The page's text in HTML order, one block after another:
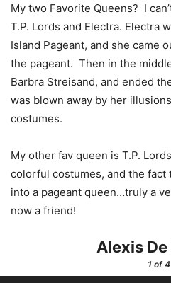
My two Favorite Queens? I
T.P. Lords and Electra. Electra
Island Pageant, and she came
the pageant. Then in the
Barbra Streisand, and ended
was blown away by her
costumes.
My other fav queen is T.P.
colorful costumes, and the fact
into a pageant queen…truly a
now a friend!
Alexis De
1 of 4